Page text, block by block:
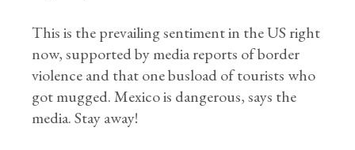
This is the prevailing sentiment in the US right
now, supported by media reports of border
violence and that one busload of tourists who
got mugged. Mexico is dangerous, says the
media. Stay away!